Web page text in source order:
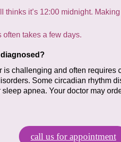
thinks it’s 12:00 midnight.
takes a few days.
is challenging and often requires
Some circadian rhythm
sleep apnea. Your doctor may
call us for appointment